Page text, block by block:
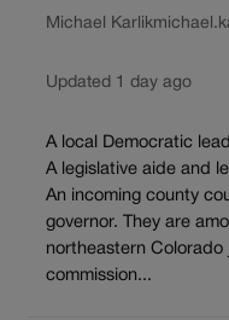
Michael Karlik
Updated 1 day ago
A local Democratic
A legislative aide and
An incoming county
governor. They are
northeastern
commission...